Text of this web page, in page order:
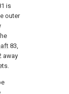
is
outer
83,
away